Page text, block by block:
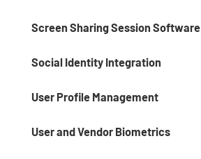
Screen Sharing Session Software
Social Identity Integration
User Profile Management
User and Vendor Biometrics